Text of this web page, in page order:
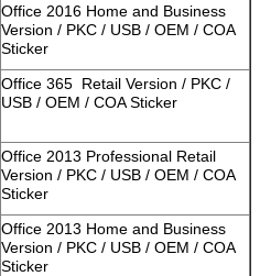
Office 2016 Home and Business
Version / PKC / USB / OEM / COA
Sticker
Office 365 Retail Version / PKC /
USB / OEM / COA Sticker
Office 2013 Professional Retail
Version / PKC / USB / OEM / COA
Sticker
Office 2013 Home and Business
Version / PKC / USB / OEM / COA
Sticker